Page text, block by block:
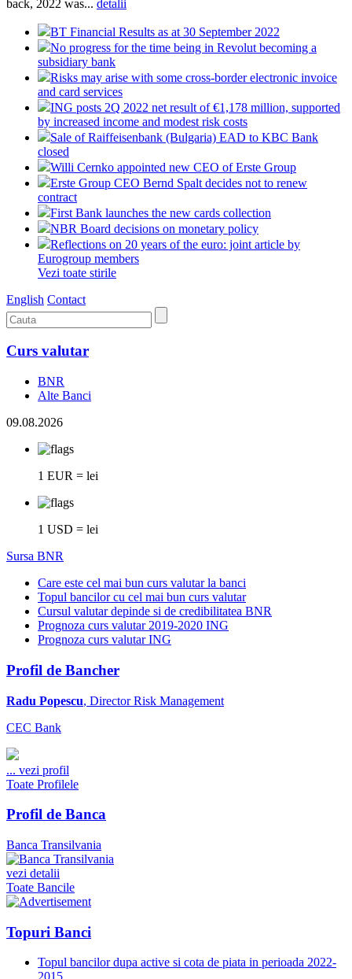
back, 2022 was... detalii
BT Financial Results as at 30 September 2022
No progress for the time being in Revolut becoming a
subsidiary bank
Risks may arise with some cross-border electronic invoice
and card services
ING posts 2Q 2022 net result of €1,178 million, supported
by increased income and modest risk costs
Sale of Raiffeisenbank (Bulgaria) EAD to KBC Bank
closed
Willi Cernko appointed new CEO of Erste Group
Erste Group CEO Bernd Spalt decides not to renew
contract
First Bank launches the new cards collection
NBR Board decisions on monetary policy
Reflections on 20 years of the euro: joint article by
Eurogroup members
Vezi toate stirile
English Contact
Curs valutar
BNR
Alte Banci
09.08.2026
1 EUR = lei
1 USD = lei
Sursa BNR
Care este cel mai bun curs valutar la banci
Topul bancilor cu cel mai bun curs valutar
Cursul valutar depinde si de credibilitatea BNR
Prognoza curs valutar 2019-2020 ING
Prognoza curs valutar ING
Profil de Bancher
Radu Popescu, Director Risk Management
CEC Bank
... vezi profil
Toate Profilele
Profil de Banca
Banca Transilvania
vezi detalii
Toate Bancile
Topuri Banci
Topul bancilor dupa active si cota de piata in perioada 2022-